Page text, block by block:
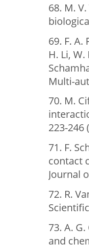
68. M.
69. F. A.
H. Li,
Multi-
70. M.
223-246
71. F.
contact
Journal
72. R.
73. A.
and